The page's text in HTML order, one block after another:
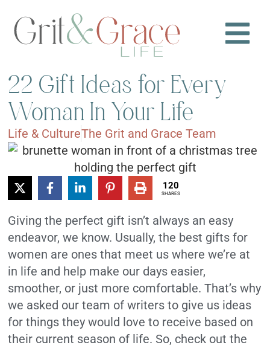
22 Gift Ideas for Every
Woman In Your Life
Life & CultureThe Grit and Grace Team
120
SHARES
Giving the perfect gift isn’t always an easy
endeavor, we know. Usually, the best gifts for
women are ones that meet us where we’re at
in life and help make our days easier,
smoother, or just more comfortable. That’s why
we asked our team of writers to give us ideas
for things they would love to receive based on
their current season of life. So, check out the